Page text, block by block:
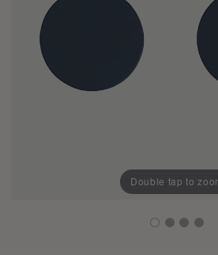
Double tap to